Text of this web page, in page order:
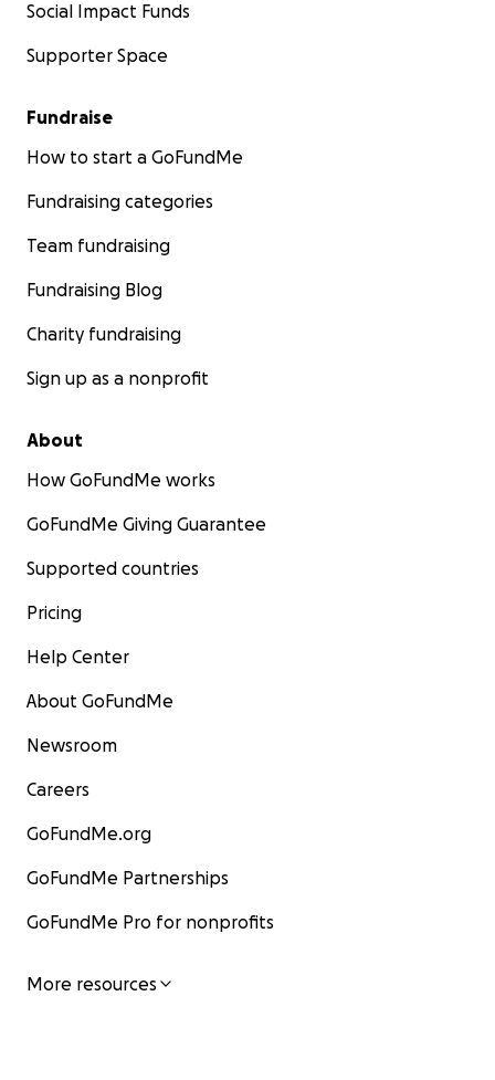
Social Impact Funds
Supporter Space
Fundraise
How to start a GoFundMe
Fundraising categories
Team fundraising
Fundraising Blog
Charity fundraising
Sign up as a nonprofit
About
How GoFundMe works
GoFundMe Giving Guarantee
Supported countries
Pricing
Help Center
About GoFundMe
Newsroom
Careers
GoFundMe.org
GoFundMe Partnerships
GoFundMe Pro for nonprofits
More resources